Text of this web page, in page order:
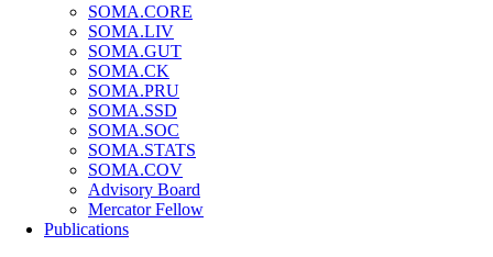
SOMA.CORE
SOMA.LIV
SOMA.GUT
SOMA.CK
SOMA.PRU
SOMA.SSD
SOMA.SOC
SOMA.STATS
SOMA.COV
Advisory Board
Mercator Fellow
Publications